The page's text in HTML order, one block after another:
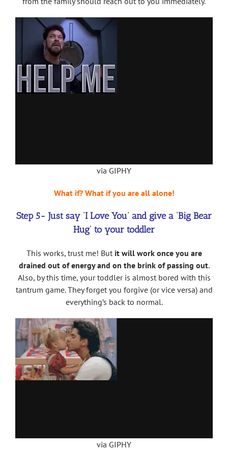
via GIPHY
What if? What if you are all alone!
Step 5- Just say ‘I Love You’ and give a ‘Big Bear
Hug’ to your toddler
This works, trust me! But it will work once you are
drained out of energy and on the brink of passing out.
Also, by this time, your toddler is almost bored with this
tantrum game. They forget you forgive (or vice versa) and
everything’s back to normal.
via GIPHY